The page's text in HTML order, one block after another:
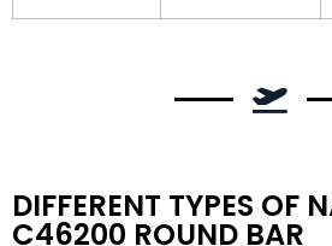
DIFFERENT TYPES OF
C46200 ROUND BAR